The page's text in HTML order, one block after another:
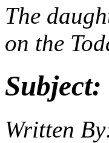
The
on the
Subject:
Written